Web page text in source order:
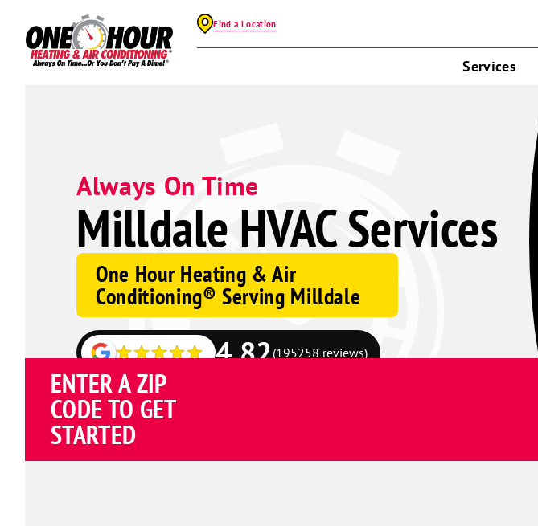
Find a Location
Services
Always On Time
Milldale HVAC Services
One Hour Heating & Air
Conditioning® Serving Milldale
Google
4.82(195258 reviews)
ENTER A ZIP
CODE TO GET
STARTED